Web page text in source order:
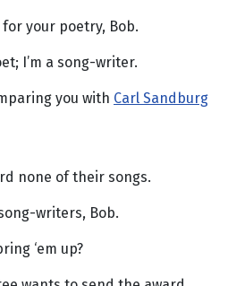
for your poetry, Bob.
I’m a song-writer.
you with Carl Sandburg
none of their songs.
song-writers, Bob.
‘em up?